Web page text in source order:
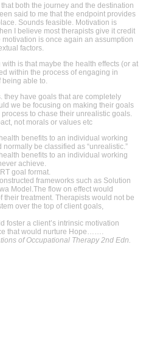
both the journey and the destination
said to me that the endpoint provides
Sounds feasible. Motivation is
I believe most therapists give it credit
is once again an assumption
factors.
is that maybe the health effects (or at
within the process of engaging in
being able to.
they have goals that are completely
we be focusing on making their goals
to chase their unrealistic goals.
not morals or values etc
benefits to an individual working
be classified as “unrealistic.”
benefits to an individual working
achieve.
goal format.
frameworks such as Solution
Model.The flow on effect would
treatment. Therapists would not be
over the top of client goals,
foster a client’s intrinsic motivation
that would nurture Hope…….
of Occupational Therapy 2nd Edn.